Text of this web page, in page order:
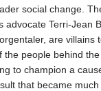
social change.
advocate Terri-Jean
are villains
the people behind
to champion a
that became